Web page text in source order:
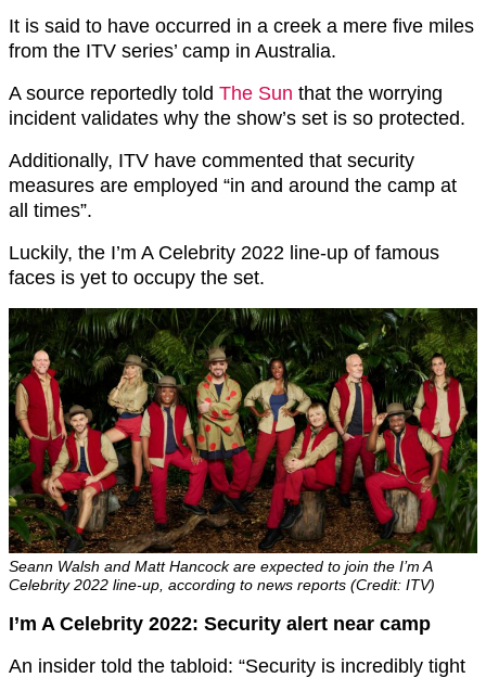
It is said to have occurred in a creek a mere five miles
from the ITV series’ camp in Australia.
A source reportedly told The Sun that the worrying
incident validates why the show’s set is so protected.
Additionally, ITV have commented that security
measures are employed “in and around the camp at
all times”.
Luckily, the I’m A Celebrity 2022 line-up of famous
faces is yet to occupy the set.
Seann Walsh and Matt Hancock are expected to join the I’m A
Celebrity 2022 line-up, according to news reports (Credit: ITV)
I’m A Celebrity 2022: Security alert near camp
An insider told the tabloid: “Security is incredibly tight